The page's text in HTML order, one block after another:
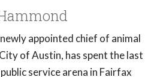
appointed chief of animal
of Austin, has spent the last
service arena in Fairfax